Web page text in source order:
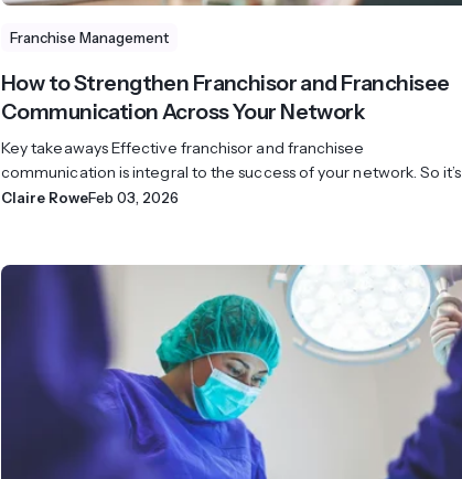
Franchise Management
How to Strengthen Franchisor and Franchisee
Communication Across Your Network
Key takeaways Effective franchisor and franchisee
communication is integral to the success of your network. So it’s...
Claire RoweFeb 03, 2026